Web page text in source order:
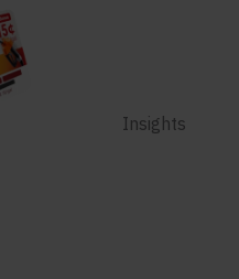
Insights